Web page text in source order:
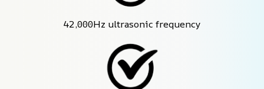
42,000Hz ultrasonic frequency